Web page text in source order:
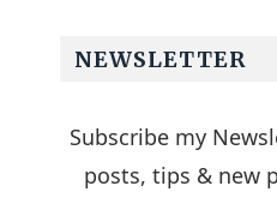
NEWSLETTER
Subscribe my
posts, tips & new